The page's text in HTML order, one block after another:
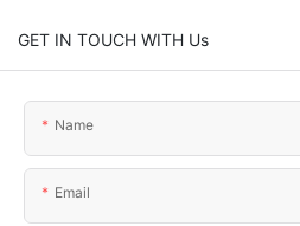
GET IN TOUCH WITH Us
Name
Email